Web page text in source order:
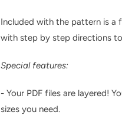
Included with the pattern is a
with step by step directions
Special features:
- Your PDF files are layered!
sizes you need.